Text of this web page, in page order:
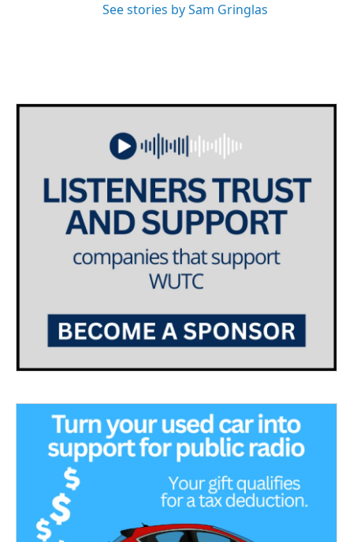
See stories by Sam Gringlas